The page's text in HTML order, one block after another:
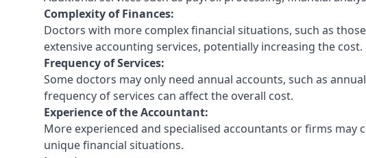
Complexity of Finances:
Doctors with more complex financial situations, such as
extensive accounting services, potentially increasing the cost.
Frequency of Services:
Some doctors may only need annual accounts, such as
frequency of services can affect the overall cost.
Experience of the Accountant:
More experienced and specialised accountants or firms may
unique financial situations.